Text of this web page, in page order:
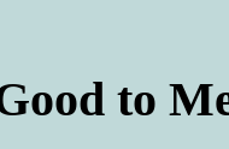
to